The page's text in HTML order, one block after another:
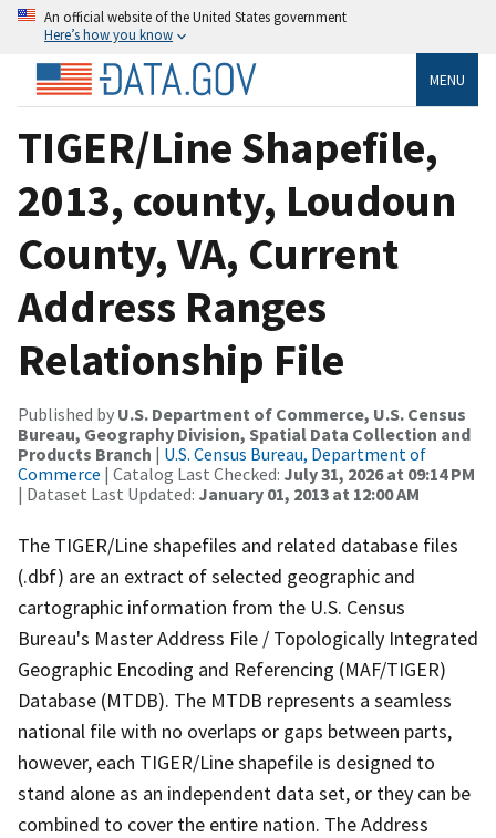
An official website of the United States government
Here’s how you know
MENU
TIGER/Line Shapefile,
2013, county, Loudoun
County, VA, Current
Address Ranges
Relationship File
Published by U.S. Department of Commerce, U.S. Census
Bureau, Geography Division, Spatial Data Collection and
Products Branch | U.S. Census Bureau, Department of
Commerce | Catalog Last Checked: July 31, 2026 at 09:14 PM
| Dataset Last Updated: January 01, 2013 at 12:00 AM
The TIGER/Line shapefiles and related database files
(.dbf) are an extract of selected geographic and
cartographic information from the U.S. Census
Bureau's Master Address File / Topologically Integrated
Geographic Encoding and Referencing (MAF/TIGER)
Database (MTDB). The MTDB represents a seamless
national file with no overlaps or gaps between parts,
however, each TIGER/Line shapefile is designed to
stand alone as an independent data set, or they can be
combined to cover the entire nation. The Address